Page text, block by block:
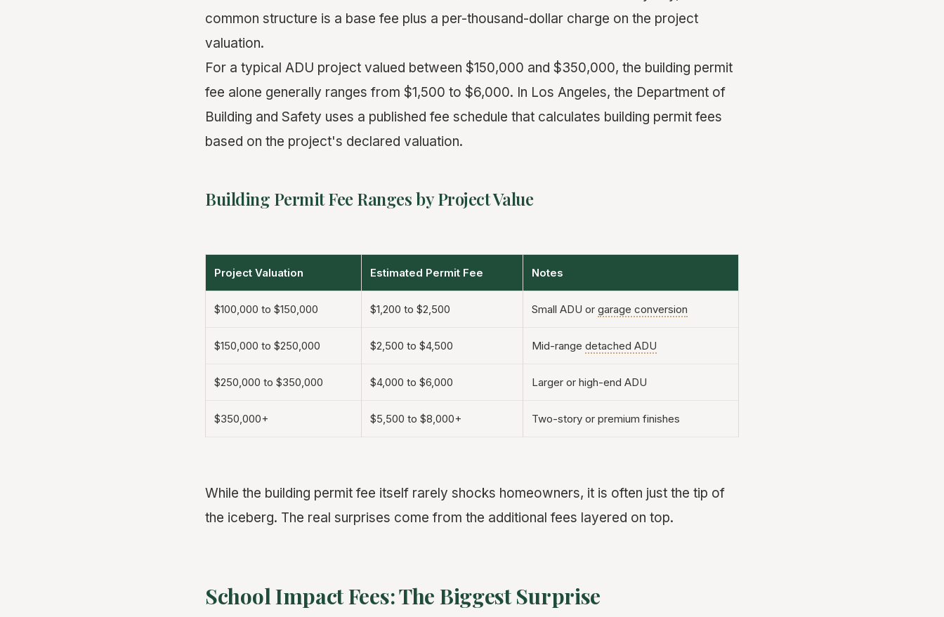
common structure is a base fee plus a per-thousand-dollar charge on the project
valuation.
For a typical ADU project valued between $150,000 and $350,000, the building permit
fee alone generally ranges from $1,500 to $6,000. In Los Angeles, the Department of
Building and Safety uses a published fee schedule that calculates building permit fees
based on the project's declared valuation.
Building Permit Fee Ranges by Project Value
Project Valuation Estimated Permit Fee Notes
$100,000 to $150,000 $1,200 to $2,500 Small ADU or garage conversion
$150,000 to $250,000 $2,500 to $4,500 Mid-range detached ADU
$250,000 to $350,000 $4,000 to $6,000 Larger or high-end ADU
$350,000+ $5,500 to $8,000+ Two-story or premium finishes
While the building permit fee itself rarely shocks homeowners, it is often just the tip of
the iceberg. The real surprises come from the additional fees layered on top.
School Impact Fees: The Biggest Surprise